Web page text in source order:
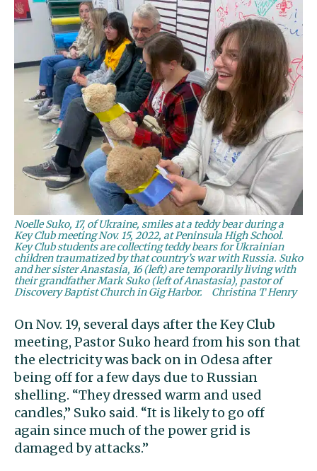
Noelle Suko, 17, of Ukraine, smiles at a teddy bear during a
Key Club meeting Nov. 15, 2022, at Peninsula High School.
Key Club students are collecting teddy bears for Ukrainian
children traumatized by that country’s war with Russia. Suko
and her sister Anastasia, 16 (left) are temporarily living with
their grandfather Mark Suko (left of Anastasia), pastor of
Discovery Baptist Church in Gig Harbor.
Christina T Henry
On Nov. 19, several days after the Key Club
meeting, Pastor Suko heard from his son that
the electricity was back on in Odesa after
being off for a few days due to Russian
shelling. “They dressed warm and used
candles,” Suko said. “It is likely to go off
again since much of the power grid is
damaged by attacks.”